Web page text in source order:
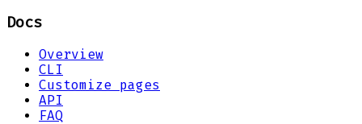
Docs
Overview
CLI
Customize pages
API
FAQ